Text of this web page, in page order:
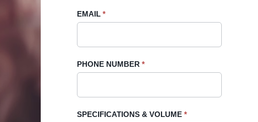
EMAIL *
PHONE NUMBER *
SPECIFICATIONS & VOLUME *
blank.